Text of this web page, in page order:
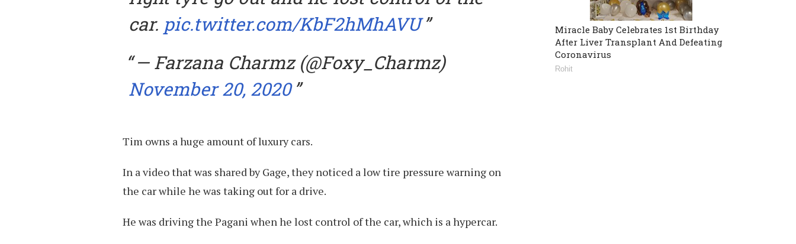
car. pic.twitter.com/KbF2hMhAVU
— Farzana Charmz (@Foxy_Charmz)
November 20, 2020
Tim owns a huge amount of luxury cars.
In a video that was shared by Gage, they noticed a low tire pressure warning on
the car while he was taking out for a drive.
He was driving the Pagani when he lost control of the car, which is a hypercar.
Miracle Baby Celebrates 1st Birthday
After Liver Transplant And Defeating
Coronavirus
Rohit